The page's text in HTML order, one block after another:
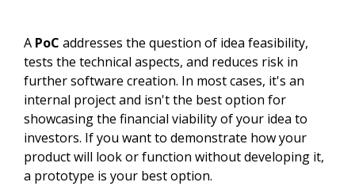
A PoC addresses the question of idea feasibility,
tests the technical aspects, and reduces risk in
further software creation. In most cases, it's an
internal project and isn't the best option for
showcasing the financial viability of your idea to
investors. If you want to demonstrate how your
product will look or function without developing it,
a prototype is your best option.